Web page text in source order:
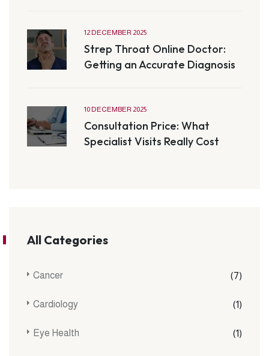
12 DECEMBER 2025
Strep Throat Online Doctor:
Getting an Accurate Diagnosis
10 DECEMBER 2025
Consultation Price: What
Specialist Visits Really Cost
All Categories
Cancer (7)
Cardiology (1)
Eye Health (1)